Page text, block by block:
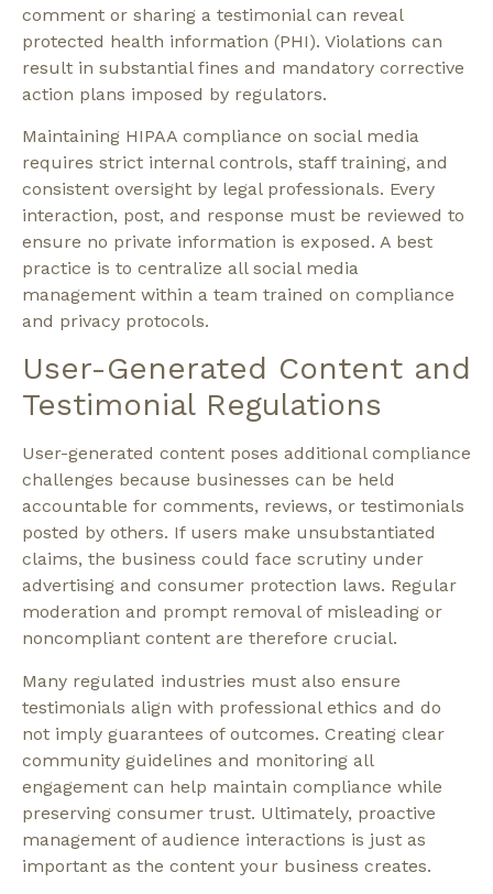
comment or sharing a testimonial can reveal
protected health information (PHI). Violations can
result in substantial fines and mandatory corrective
action plans imposed by regulators.
Maintaining HIPAA compliance on social media
requires strict internal controls, staff training, and
consistent oversight by legal professionals. Every
interaction, post, and response must be reviewed to
ensure no private information is exposed. A best
practice is to centralize all social media
management within a team trained on compliance
and privacy protocols.
User-Generated Content and
Testimonial Regulations
User-generated content poses additional compliance
challenges because businesses can be held
accountable for comments, reviews, or testimonials
posted by others. If users make unsubstantiated
claims, the business could face scrutiny under
advertising and consumer protection laws. Regular
moderation and prompt removal of misleading or
noncompliant content are therefore crucial.
Many regulated industries must also ensure
testimonials align with professional ethics and do
not imply guarantees of outcomes. Creating clear
community guidelines and monitoring all
engagement can help maintain compliance while
preserving consumer trust. Ultimately, proactive
management of audience interactions is just as
important as the content your business creates.